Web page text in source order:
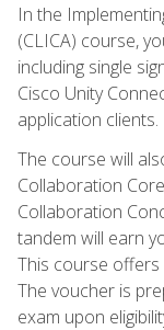
In the
(CLICA) course,
including single
Cisco Unity
application clients.
The course will
Collaboration
Collaboration
tandem will earn
This course
The voucher is
exam upon